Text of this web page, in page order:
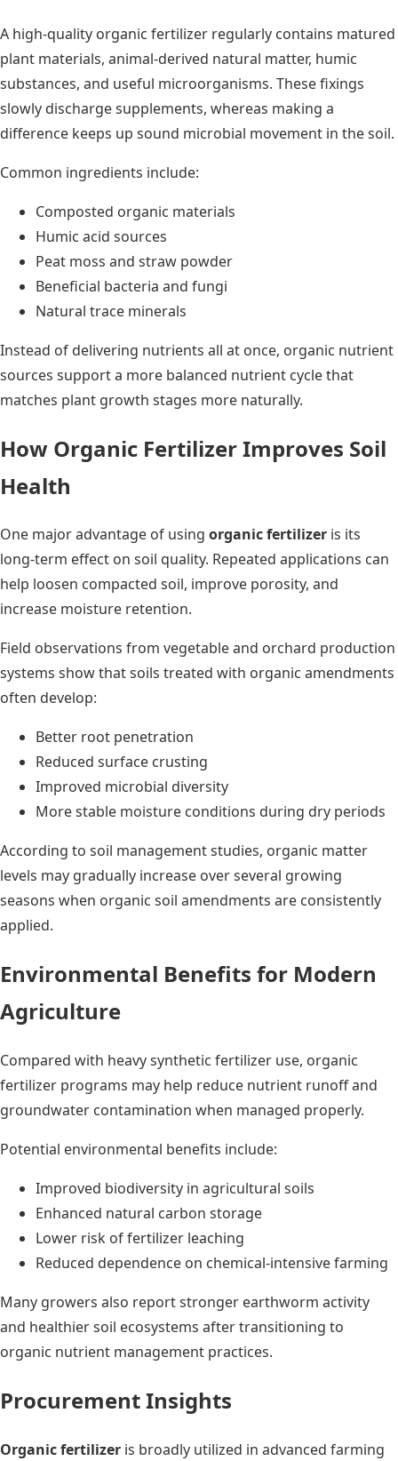
A high-quality organic fertilizer regularly contains matured
plant materials, animal-derived natural matter, humic
substances, and useful microorganisms. These fixings
slowly discharge supplements, whereas making a
difference keeps up sound microbial movement in the soil.
Common ingredients include:
Composted organic materials
Humic acid sources
Peat moss and straw powder
Beneficial bacteria and fungi
Natural trace minerals
Instead of delivering nutrients all at once, organic nutrient
sources support a more balanced nutrient cycle that
matches plant growth stages more naturally.
How Organic Fertilizer Improves Soil
Health
One major advantage of using organic fertilizer is its
long-term effect on soil quality. Repeated applications can
help loosen compacted soil, improve porosity, and
increase moisture retention.
Field observations from vegetable and orchard production
systems show that soils treated with organic amendments
often develop:
Better root penetration
Reduced surface crusting
Improved microbial diversity
More stable moisture conditions during dry periods
According to soil management studies, organic matter
levels may gradually increase over several growing
seasons when organic soil amendments are consistently
applied.
Environmental Benefits for Modern
Agriculture
Compared with heavy synthetic fertilizer use, organic
fertilizer programs may help reduce nutrient runoff and
groundwater contamination when managed properly.
Potential environmental benefits include:
Improved biodiversity in agricultural soils
Enhanced natural carbon storage
Lower risk of fertilizer leaching
Reduced dependence on chemical-intensive farming
Many growers also report stronger earthworm activity
and healthier soil ecosystems after transitioning to
organic nutrient management practices.
Procurement Insights
Organic fertilizer is broadly utilized in advanced farming